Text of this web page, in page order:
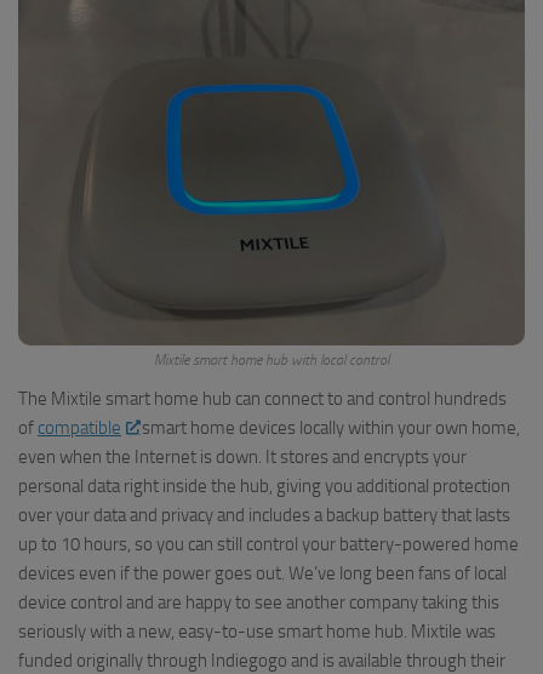
Mixtile smart home hub with local control
The Mixtile smart home hub can connect to and control hundreds
of compatible
smart home devices locally within your own home,
even when the Internet is down. It stores and encrypts your
personal data right inside the hub, giving you additional protection
over your data and privacy and includes a backup battery that lasts
up to 10 hours, so you can still control your battery-powered home
devices even if the power goes out. We’ve long been fans of local
device control and are happy to see another company taking this
seriously with a new, easy-to-use smart home hub. Mixtile was
funded originally through Indiegogo and is available through their